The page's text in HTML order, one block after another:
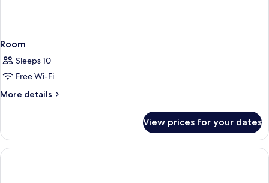
Room
Sleeps 10
Free Wi-Fi
More details
More
View prices for your dates